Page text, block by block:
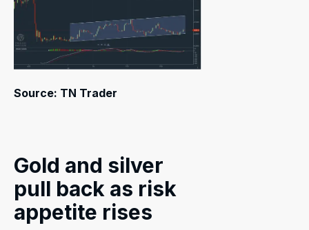
Source: TN Trader
Gold and silver
pull back as risk
appetite rises